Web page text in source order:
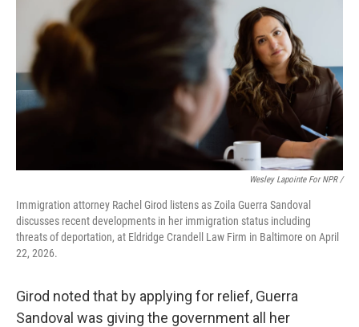
Wesley Lapointe For NPR /
Immigration attorney Rachel Girod listens as Zoila Guerra Sandoval
discusses recent developments in her immigration status including
threats of deportation, at Eldridge Crandell Law Firm in Baltimore on April
22, 2026.
Girod noted that by applying for relief, Guerra
Sandoval was giving the government all her